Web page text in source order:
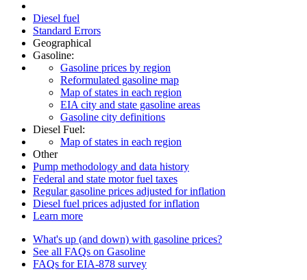
Diesel fuel
Standard Errors
Geographical
Gasoline:
Gasoline prices by region
Reformulated gasoline map
Map of states in each region
EIA city and state gasoline areas
Gasoline city definitions
Diesel Fuel:
Map of states in each region
Other
Pump methodology and data history
Federal and state motor fuel taxes
Regular gasoline prices adjusted for inflation
Diesel fuel prices adjusted for inflation
Learn more
What's up (and down) with gasoline prices?
See all FAQs on Gasoline
FAQs for EIA-878 survey